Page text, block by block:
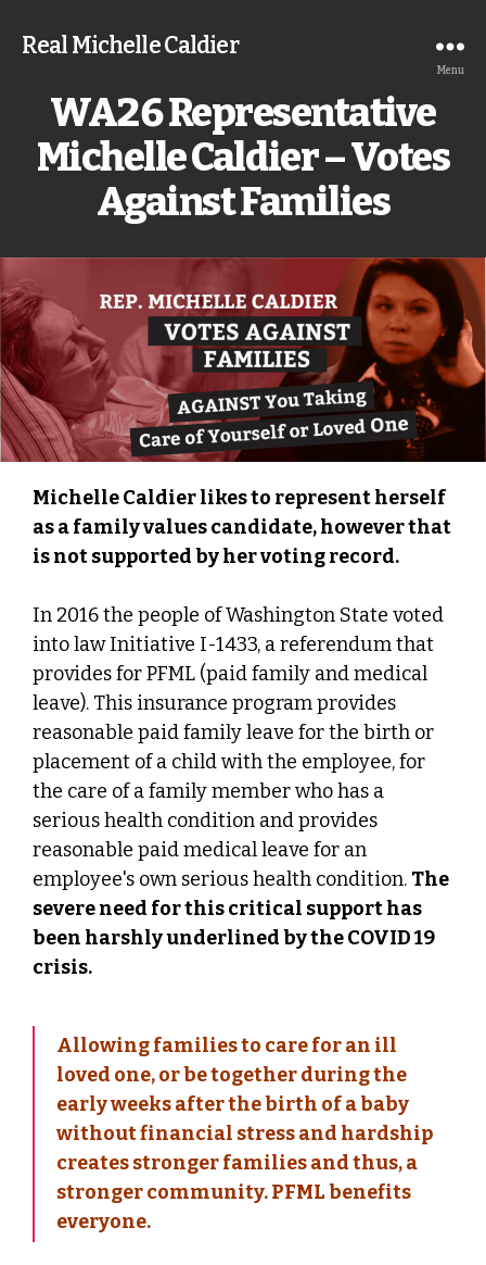
Real Michelle Caldier
Menu
WA26 Representative
Michelle Caldier – Votes
Against Families
Michelle Caldier likes to represent herself
as a family values candidate, however that
is not supported by her voting record.
In 2016 the people of Washington State voted
into law Initiative I-1433, a referendum that
provides for PFML (paid family and medical
leave). This insurance program provides
reasonable paid family leave for the birth or
placement of a child with the employee, for
the care of a family member who has a
serious health condition and provides
reasonable paid medical leave for an
employee's own serious health condition. The
severe need for this critical support has
been harshly underlined by the COVID 19
crisis.
Allowing families to care for an ill
loved one, or be together during the
early weeks after the birth of a baby
without financial stress and hardship
creates stronger families and thus, a
stronger community. PFML benefits
everyone.